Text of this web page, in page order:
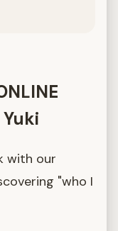
with our
"who I